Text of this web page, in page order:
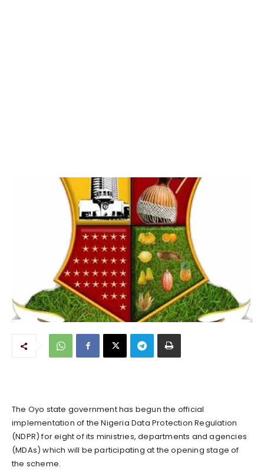
The Oyo state government has begun the official
implementation of the Nigeria Data Protection Regulation
(NDPR) for eight of its ministries, departments and agencies
(MDAs) which will be participating at the opening stage of
the scheme.